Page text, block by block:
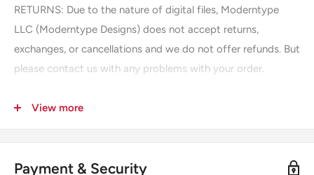
RETURNS: Due to the nature of digital files, Moderntype
LLC (Moderntype Designs) does not accept returns,
exchanges, or cancellations and we do not offer refunds. But
please contact us with any problems with your order.
the file after purchasing.
(Moderntype Designs) gives you permission to save and
View more
Payment & Security